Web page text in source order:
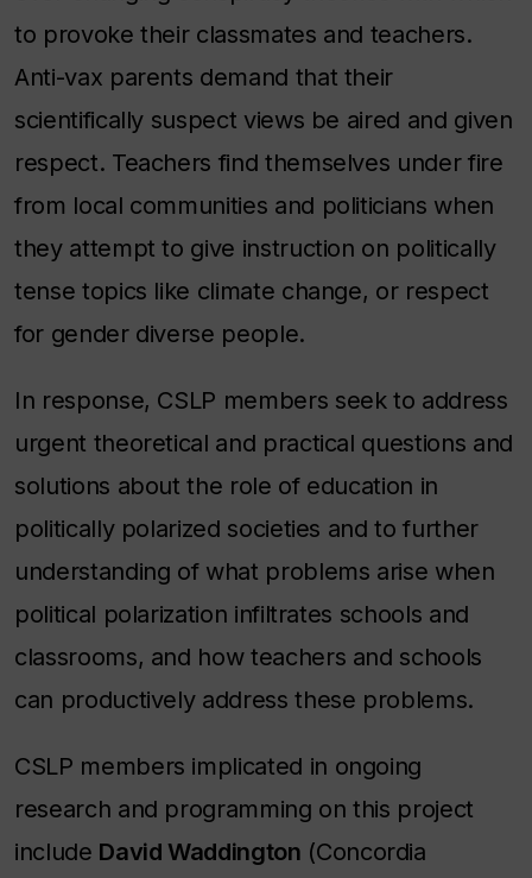
to provoke their classmates and teachers.
Anti-vax parents demand that their
scientifically suspect views be aired and given
respect. Teachers find themselves under fire
from local communities and politicians when
they attempt to give instruction on politically
tense topics like climate change, or respect
for gender diverse people.
In response, CSLP members seek to address
urgent theoretical and practical questions and
solutions about the role of education in
politically polarized societies and to further
understanding of what problems arise when
political polarization infiltrates schools and
classrooms, and how teachers and schools
can productively address these problems.
CSLP members implicated in ongoing
research and programming on this project
include David Waddington (Concordia